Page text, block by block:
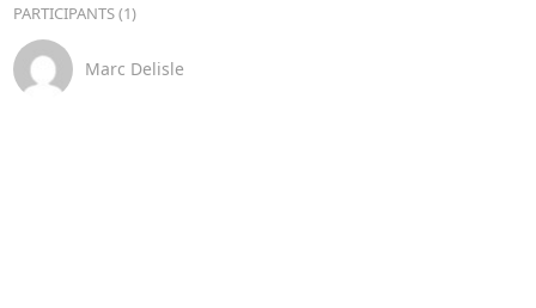
PARTICIPANTS (1)
Marc Delisle